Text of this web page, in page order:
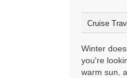
Cruise
Winter
you're
warm sun,